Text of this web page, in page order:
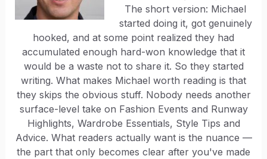
The short version: Michael
started doing it, got genuinely
hooked, and at some point realized they had
accumulated enough hard-won knowledge that it
would be a waste not to share it. So they started
writing. What makes Michael worth reading is that
they skips the obvious stuff. Nobody needs another
surface-level take on Fashion Events and Runway
Highlights, Wardrobe Essentials, Style Tips and
Advice. What readers actually want is the nuance —
the part that only becomes clear after you've made